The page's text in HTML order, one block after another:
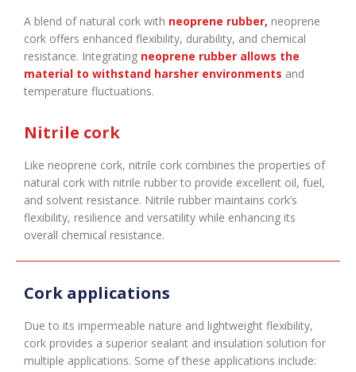
A blend of natural cork with neoprene rubber, neoprene
cork offers enhanced flexibility, durability, and chemical
resistance. Integrating neoprene rubber allows the
material to withstand harsher environments and
temperature fluctuations.
Nitrile cork
Like neoprene cork, nitrile cork combines the properties of
natural cork with nitrile rubber to provide excellent oil, fuel,
and solvent resistance. Nitrile rubber maintains cork’s
flexibility, resilience and versatility while enhancing its
overall chemical resistance.
Cork applications
Due to its impermeable nature and lightweight flexibility,
cork provides a superior sealant and insulation solution for
multiple applications. Some of these applications include: